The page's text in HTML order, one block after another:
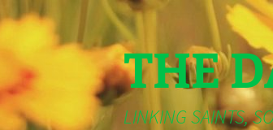
THE
LINKING SAINTS,